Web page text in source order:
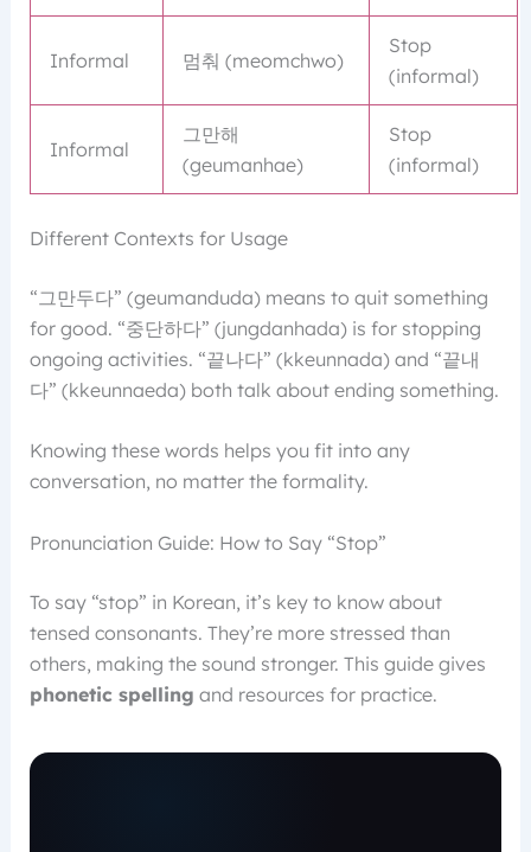
Informal 멈춰 (meomchwo)
Stop
(informal)
Informal
그만해
(geumanhae)
Stop
(informal)
Different Contexts for Usage
“그만두다” (geumanduda) means to quit something
for good. “중단하다” (jungdanhada) is for stopping
ongoing activities. “끝나다” (kkeunnada) and “끝내
다” (kkeunnaeda) both talk about ending something.
Knowing these words helps you fit into any
conversation, no matter the formality.
Pronunciation Guide: How to Say “Stop”
To say “stop” in Korean, it’s key to know about
tensed consonants. They’re more stressed than
others, making the sound stronger. This guide gives
phonetic spelling and resources for practice.